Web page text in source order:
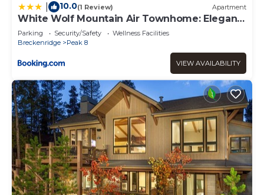
10.0(1 Review) Apartment
White Wolf Mountain Air Townhome: Elegant
Retreat
Parking Security/Safety
Wellness Facilities
Breckenridge
Peak 8
VIEW AVAILABILITY